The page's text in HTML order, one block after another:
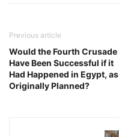
Previous article
Would the Fourth Crusade
Have Been Successful if it
Had Happened in Egypt, as
Originally Planned?